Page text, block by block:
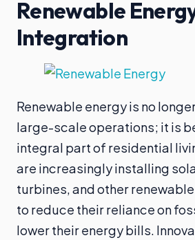
Renewable
Integration
Renewable energy is no
large-scale operations; it is
integral part of residential
are increasingly installing
turbines, and other
to reduce their reliance on
lower their energy bills.